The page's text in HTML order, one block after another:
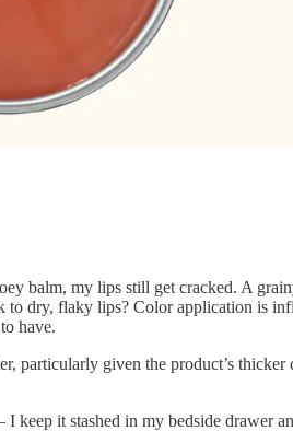
balm, my lips still get cracked. A
dry, flaky lips? Color application is
have.
particularly given the product’s
keep it stashed in my bedside